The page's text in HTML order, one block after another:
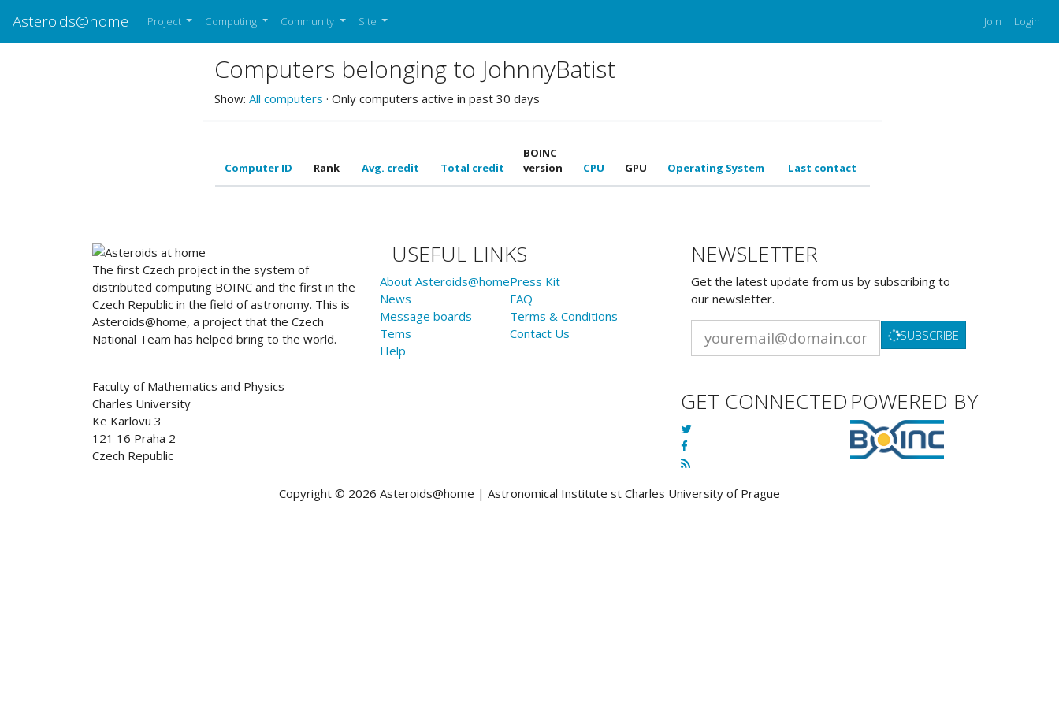
Asteroids@home Project Computing Community Site Join Login
Computers belonging to JohnnyBatist
Show: All computers · Only computers active in past 30 days
Computer ID Rank Avg. credit Total credit
BOINC
version
CPU GPU Operating System Last contact
ABOUT US
The first Czech project in the system of
distributed computing BOINC and the first in the
Czech Republic in the field of astronomy. This is
Asteroids@home, a project that the Czech
National Team has helped bring to the world.
Faculty of Mathematics and Physics
Charles University
Ke Karlovu 3
121 16 Praha 2
Czech Republic
USEFUL LINKS
About Asteroids@home
News
Message boards
Tems
Help
Press Kit
FAQ
Terms & Conditions
Contact Us
NEWSLETTER
Get the latest update from us by subscribing to
our newsletter.
SUBSCRIBE
GET CONNECTEDPOWERED BY
Copyright © 2026 Asteroids@home | Astronomical Institute st Charles University of Prague